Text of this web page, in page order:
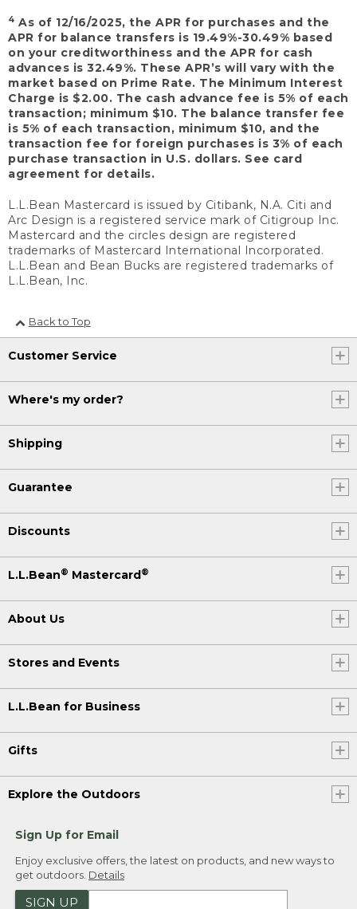
4 As of 12/16/2025, the APR for purchases and the
APR for balance transfers is 19.49%-30.49% based
on your creditworthiness and the APR for cash
advances is 32.49%. These APR’s will vary with the
market based on Prime Rate. The Minimum Interest
Charge is $2.00. The cash advance fee is 5% of each
transaction; minimum $10. The balance transfer fee
is 5% of each transaction, minimum $10, and the
transaction fee for foreign purchases is 3% of each
purchase transaction in U.S. dollars. See card
agreement for details.
L.L.Bean Mastercard is issued by Citibank, N.A. Citi and
Arc Design is a registered service mark of Citigroup Inc.
Mastercard and the circles design are registered
trademarks of Mastercard International Incorporated.
L.L.Bean and Bean Bucks are registered trademarks of
L.L.Bean, Inc.
Back to Top
Customer Service
Where's my order?
Shipping
Guarantee
Discounts
L.L.Bean® Mastercard®
About Us
Stores and Events
L.L.Bean for Business
Gifts
Explore the Outdoors
Sign Up for Email
Enjoy exclusive offers, the latest on products, and new ways to
get outdoors. Details
SIGN UP